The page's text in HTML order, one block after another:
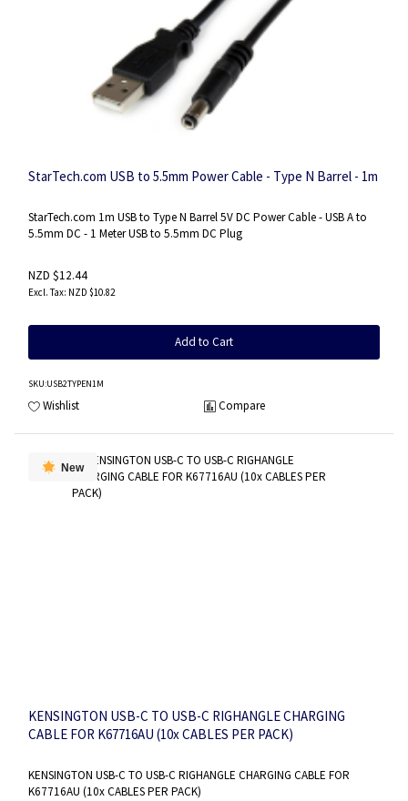
StarTech.com USB to 5.5mm Power Cable - Type N Barrel - 1m
StarTech.com 1m USB to Type N Barrel 5V DC Power Cable - USB A to
5.5mm DC - 1 Meter USB to 5.5mm DC Plug
NZD $12.44
NZD $10.82
Add to Cart
SKU:USB2TYPEN1M
Wishlist Compare
New
KENSINGTON USB-C TO USB-C RIGHANGLE CHARGING
CABLE FOR K67716AU (10x CABLES PER PACK)
KENSINGTON USB-C TO USB-C RIGHANGLE CHARGING CABLE FOR
K67716AU (10x CABLES PER PACK)